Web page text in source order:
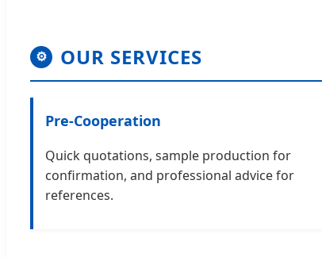
⚙ OUR SERVICES
Pre-Cooperation
Quick quotations, sample production for
confirmation, and professional advice for
references.